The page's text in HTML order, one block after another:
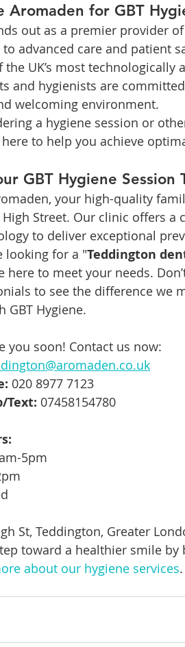
Aromaden for GBT
out as a premier provider of
advanced care and patient
the UK’s most
and hygienists are
welcoming environment.
a hygiene session or
to help you achieve
GBT Hygiene Session
your high-quality
Street. Our clinic offers
to deliver exceptional
looking for a "Teddington
here to meet your needs.
to see the difference we
GBT Hygiene.
you soon! Contact us now:
020 8977 7123
Text: 07458154780
5pm
St, Teddington, Greater
toward a healthier smile by
about our hygiene services.